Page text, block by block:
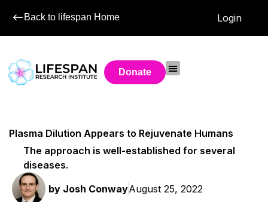
Back to lifespan Home Login
Donate
Plasma Dilution Appears to Rejuvenate Humans
The approach is well-established for several
diseases.
by Josh ConwayAugust 25, 2022